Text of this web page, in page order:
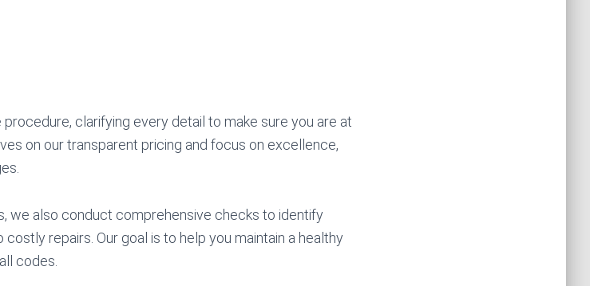
clarifying every detail to make sure you are at
on our transparent pricing and focus on excellence,
we also conduct comprehensive checks to identify
repairs. Our goal is to help you maintain a healthy
codes.